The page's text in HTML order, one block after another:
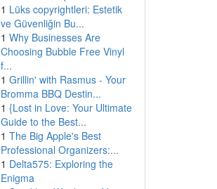
1 Lüks copyrightleri: Estetik
ve Güvenliğin Bu...
1 Why Businesses Are
Choosing Bubble Free Vinyl
f...
1 Grillin' with Rasmus - Your
Bromma BBQ Destin...
1 {Lost in Love: Your Ultimate
Guide to the Best...
1 The Big Apple's Best
Professional Organizers:...
1 Delta575: Exploring the
Enigma